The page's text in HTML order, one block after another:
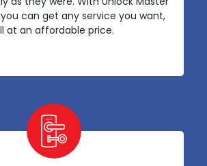
can get any service you want,
at an affordable price.